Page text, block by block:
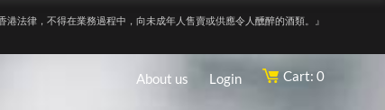
港法律，不得在業務過程中，向未成年人售賣或供應令人醺醉的酒類。』
About us Login Cart: 0